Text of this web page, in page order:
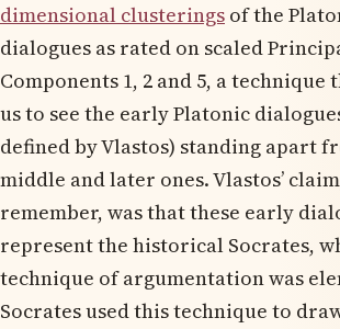
dimensional clusterings of the
dialogues as rated on scaled
Components 1, 2 and 5, a technique
us to see the early Platonic
defined by Vlastos) standing apart
middle and later ones. Vlastos’
remember, was that these early
represent the historical Socrates,
technique of argumentation was
Socrates used this technique to